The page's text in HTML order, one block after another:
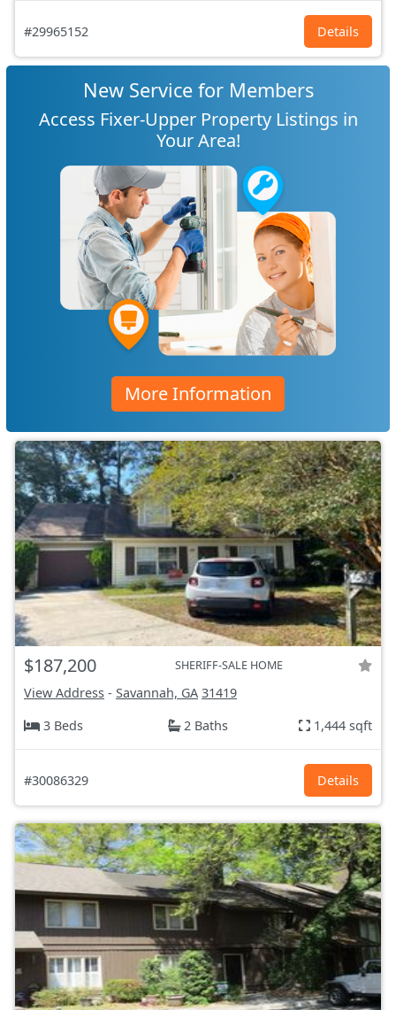
#29965152 Details
New Service for Members
Access Fixer-Upper Property Listings in
Your Area!
More Information
$187,200 SHERIFF-SALE HOME
View Address - Savannah, GA 31419
3 Beds
2 Baths 1,444 sqft
#30086329 Details